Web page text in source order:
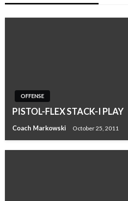
OFFENSE
PISTOL-FLEX STACK-I PLAY
Coach Markowski October 25, 2011